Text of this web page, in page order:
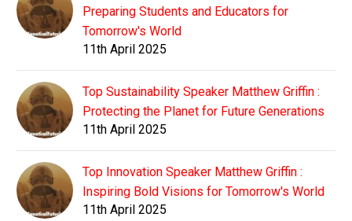
Preparing Students and Educators for
Tomorrow's World
11th April 2025
Top Sustainability Speaker Matthew Griffin :
Protecting the Planet for Future Generations
11th April 2025
Top Innovation Speaker Matthew Griffin :
Inspiring Bold Visions for Tomorrow's World
11th April 2025